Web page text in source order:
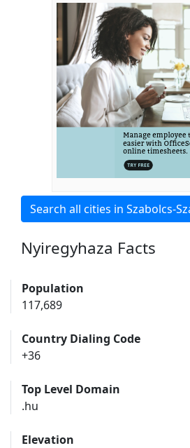
Search all cities in Szabolcs-
Nyiregyhaza Facts
Population
117,689
Country Dialing Code
+36
Top Level Domain
.hu
Elevation